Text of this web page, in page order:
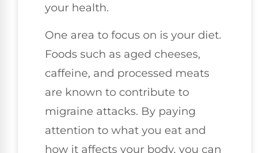
your health.
One area to focus on is your diet.
Foods such as aged cheeses,
caffeine, and processed meats
are known to contribute to
migraine attacks. By paying
attention to what you eat and
how it affects your body, you can